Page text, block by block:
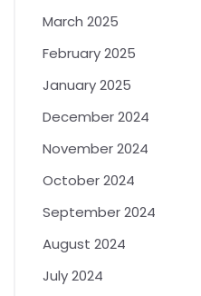
March 2025
February 2025
January 2025
December 2024
November 2024
October 2024
September 2024
August 2024
July 2024